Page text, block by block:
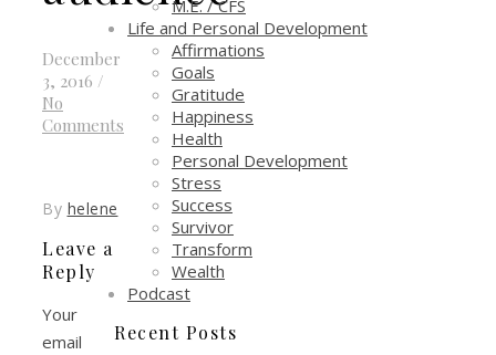
December
3, 2016 /
No
Comments
By helene
Leave a
Reply
Your
email
M.E. / CFS
Life and Personal Development
Affirmations
Goals
Gratitude
Happiness
Health
Personal Development
Stress
Success
Survivor
Transform
Wealth
Podcast
Recent Posts